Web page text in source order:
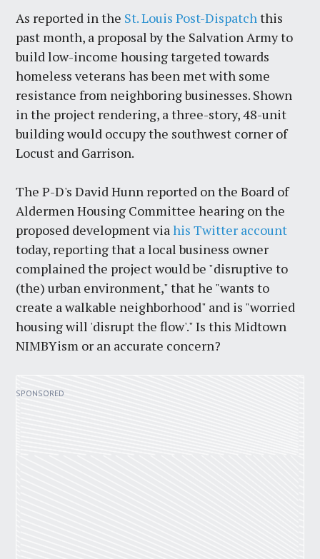
As reported in the St. Louis Post-Dispatchthis
past month, a proposal by the Salvation Army to
build low-income housing targeted towards
homeless veterans has been met with some
resistance from neighboring businesses. Shown
in the project rendering, a three-story, 48-unit
building would occupy the southwest corner of
Locust and Garrison.
The P-D's David Hunn reported onthe Board of
Aldermen Housing Committee hearing on the
proposed development viahis Twitter account
today, reporting that a local business owner
complained the project would be "disruptive to
(the) urban environment," that he "wants to
create a walkable neighborhood" and is "worried
housing will 'disrupt the flow'." Is this Midtown
NIMBYism or an accurate concern?